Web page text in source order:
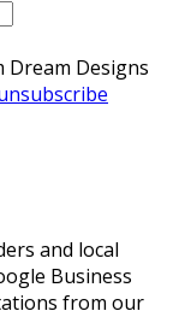
Dream Designs
and local
Business
from our